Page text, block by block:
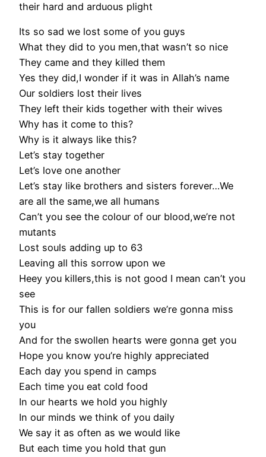
their hard and arduous plight
Its so sad we lost some of you guys
What they did to you men,that wasn’t so nice
They came and they killed them
Yes they did,I wonder if it was in Allah’s name
Our soldiers lost their lives
They left their kids together with their wives
Why has it come to this?
Why is it always like this?
Let’s stay together
Let’s love one another
Let’s stay like brothers and sisters forever…We
are all the same,we all humans
Can’t you see the colour of our blood,we’re not
mutants
Lost souls adding up to 63
Leaving all this sorrow upon we
Heey you killers,this is not good I mean can’t you
see
This is for our fallen soldiers we’re gonna miss
you
And for the swollen hearts were gonna get you
Hope you know you’re highly appreciated
Each day you spend in camps
Each time you eat cold food
In our hearts we hold you highly
In our minds we think of you daily
We say it as often as we would like
But each time you hold that gun